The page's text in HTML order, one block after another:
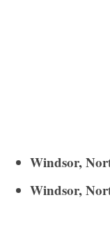
Windsor,
Windsor,